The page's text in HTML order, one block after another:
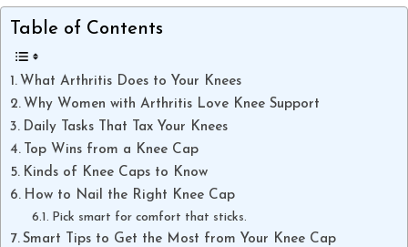
Table of Contents
What Arthritis Does to Your Knees
Why Women with Arthritis Love Knee Support
Daily Tasks That Tax Your Knees
Top Wins from a Knee Cap
Kinds of Knee Caps to Know
How to Nail the Right Knee Cap
​Pick smart for comfort that sticks.​
Smart Tips to Get the Most from Your Knee Cap